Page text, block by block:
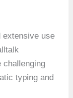
extensive use
challenging
typing and